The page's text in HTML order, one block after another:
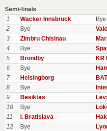
Semi-finals
1
Wacker Innsbruck
Bye
2
Bye
3
Zimbru Chisinau
4
Bye
5
Brondby KR
6
Bye
7
Helsingborg
8
Bye
9
Besiktas
10
Bye
11
I. Bratislava
12
Bye